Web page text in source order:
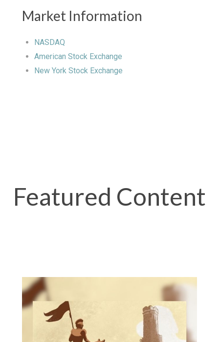
Market Information
NASDAQ
American Stock Exchange
New York Stock Exchange
Featured Content